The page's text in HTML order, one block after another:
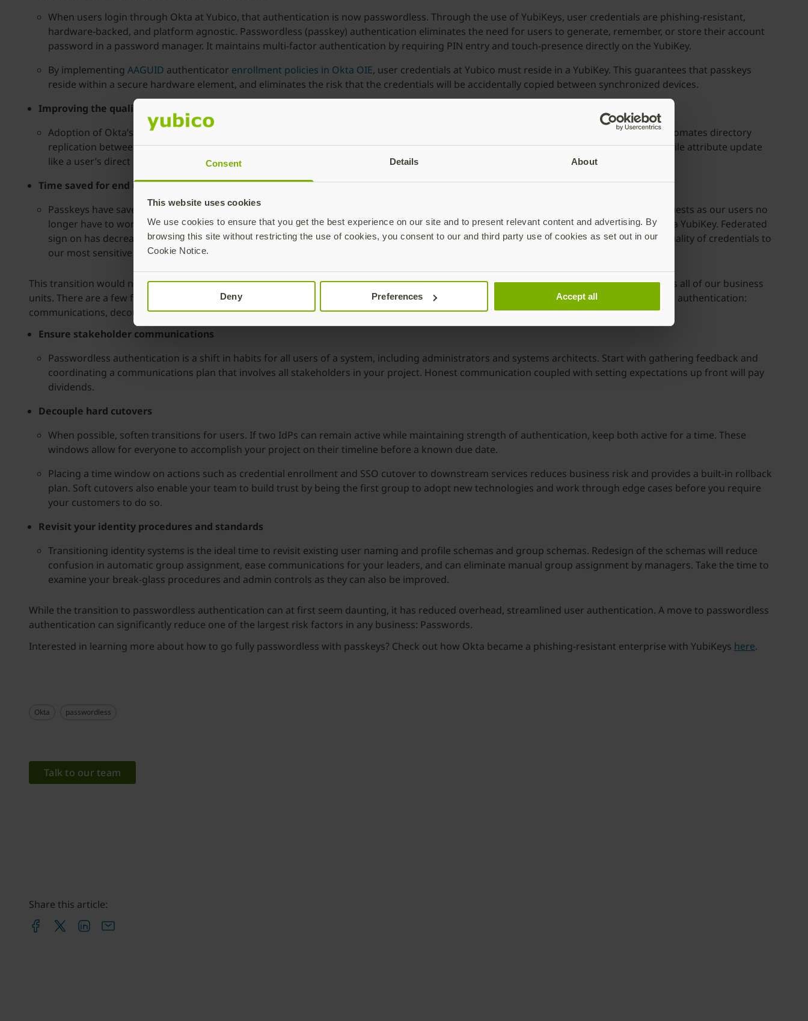
Consent Details About
This website uses cookies
We use cookies to ensure that you get the best experience on our site and to present relevant content and advertising. By
browsing this site without restricting the use of cookies, you consent to our and third party use of cookies as set out in our
Cookie Notice.
Deny Preferences Accept all
When users login through Okta at Yubico, that authentication is now passwordless. Through the use of YubiKeys, user credentials are phishing-resistant,
hardware-backed, and platform agnostic. Passwordless (passkey) authentication eliminates the need for users to generate, remember, or store their account
password in a password manager. It maintains multi-factor authentication by requiring PIN entry and touch-presence directly on the YubiKey.
By implementing AAGUID authenticator enrollment policies in Okta OIE, user credentials at Yubico must reside in a YubiKey. This guarantees that passkeys
reside within a secure hardware element, and eliminates the risk that the credentials will be accidentally copied between synchronized devices.
Improving the quality of directories between systems
Adoption of Okta’s OIE allows for a wider array of third party products to synchronize their directories through SCIM, a protocol that automates directory
replication between separate systems. Parameters that were previously updated manually such as group membership for users or a profile attribute update
like a user’s direct manager are now automatically updated, reducing IT hours spent manually synchronizing this data.
Time saved for end users
Passkeys have saved our IT support and security teams significant effort and time. We have seen a ~95% decrease in credential reset requests as our users no
longer have to work with lost, forgotten, or compromised passwords. Credentials are now anchored in a high assurance physical device: a YubiKey. Federated
sign on has decreased risk through eliminating recycled passwords, and password complexity policies are no longer needed to ensure quality of credentials to
our most sensitive corporate systems.
This transition would not have been possible without thorough planning and strong partnership between our IT and security teams, as well as all of our business
units. There are a few factors that will help any company looking to successfully transition away from passwords and work with passwordless authentication:
communications, decoupling user actions, and revisiting internal standards. Let’s break down best practices for each:
Ensure stakeholder communications
Passwordless authentication is a shift in habits for all users of a system, including administrators and systems architects. Start with gathering feedback and
coordinating a communications plan that involves all stakeholders in your project. Honest communication coupled with setting expectations up front will pay
dividends.
Decouple hard cutovers
When possible, soften transitions for users. If two IdPs can remain active while maintaining strength of authentication, keep both active for a time. These
windows allow for everyone to accomplish your project on their timeline before a known due date.
Placing a time window on actions such as credential enrollment and SSO cutover to downstream services reduces business risk and provides a built-in rollback
plan. Soft cutovers also enable your team to build trust by being the first group to adopt new technologies and work through edge cases before you require
your customers to do so.
Revisit your identity procedures and standards
Transitioning identity systems is the ideal time to revisit existing user naming and profile schemas and group schemas. Redesign of the schemas will reduce
confusion in automatic group assignment, ease communications for your leaders, and can eliminate manual group assignment by managers. Take the time to
examine your break-glass procedures and admin controls as they can also be improved.
While the transition to passwordless authentication can at first seem daunting, it has reduced overhead, streamlined user authentication. A move to passwordless
authentication can significantly reduce one of the largest risk factors in any business: Passwords.
Interested in learning more about how to go fully passwordless with passkeys? Check out how Okta became a phishing-resistant enterprise with YubiKeys here.
Okta passwordless
Talk to our team
Share this article: